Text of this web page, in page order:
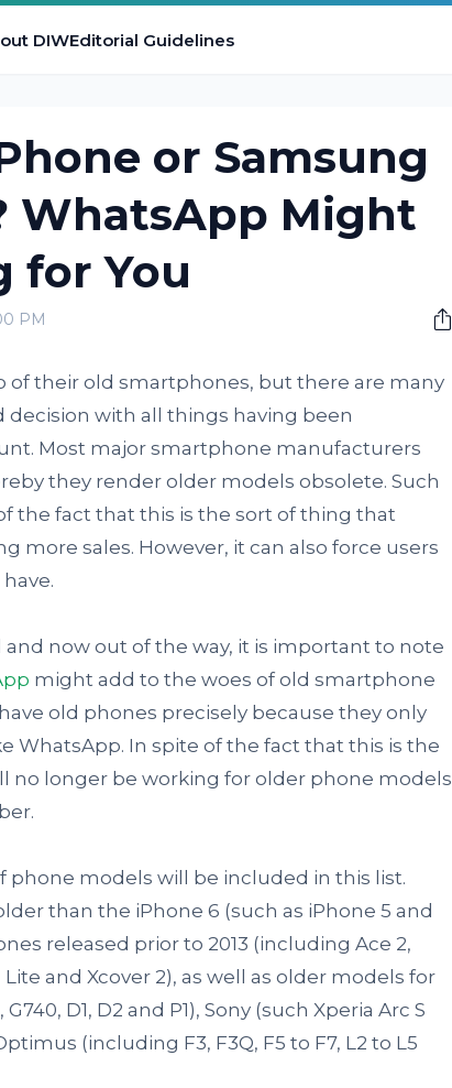
DIWEditorial Guidelines
or Samsung
WhatsApp Might
for You
PM
of their old smartphones, but there are many
with all things having been
Most major smartphone manufacturers
they render older models obsolete. Such
the fact that this is the sort of thing that
more sales. However, it can also force users
now out of the way, it is important to note
might add to the woes of old smartphone
old phones precisely because they only
WhatsApp. In spite of the fact that this is the
no longer be working for older phone models
phone models will be included in this list.
than the iPhone 6 (such as iPhone 5 and
released prior to 2013 (including Ace 2,
and Xcover 2), as well as older models for
D1, D2 and P1), Sony (such Xperia Arc S
(including F3, F3Q, F5 to F7, L2 to L5